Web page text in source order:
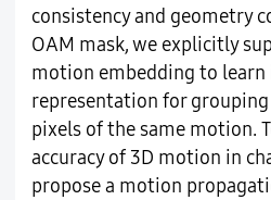
consistency and geometry
OAM mask, we explicitly
motion embedding to
representation for
pixels of the same motion.
accuracy of 3D motion in
propose a motion